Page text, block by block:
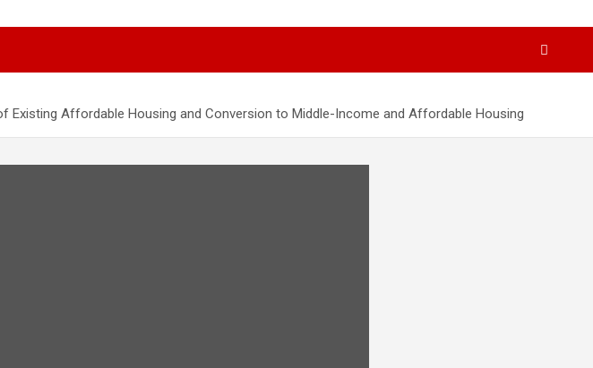
Affordable Housing and Conversion to Middle-Income and Affordable Housing